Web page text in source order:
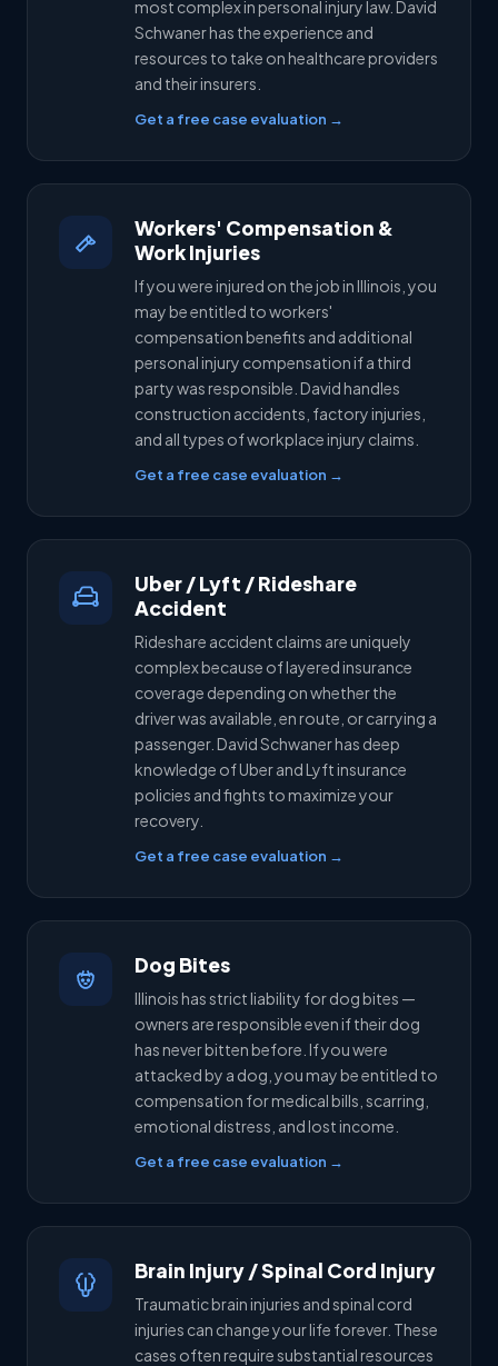
most complex in personal injury law. David
Schwaner has the experience and
resources to take on healthcare providers
and their insurers.
Get a free case evaluation →
Workers' Compensation &
Work Injuries
If you were injured on the job in Illinois, you
may be entitled to workers'
compensation benefits and additional
personal injury compensation if a third
party was responsible. David handles
construction accidents, factory injuries,
and all types of workplace injury claims.
Get a free case evaluation →
Uber / Lyft / Rideshare
Accident
Rideshare accident claims are uniquely
complex because of layered insurance
coverage depending on whether the
driver was available, en route, or carrying a
passenger. David Schwaner has deep
knowledge of Uber and Lyft insurance
policies and fights to maximize your
recovery.
Get a free case evaluation →
Dog Bites
Illinois has strict liability for dog bites —
owners are responsible even if their dog
has never bitten before. If you were
attacked by a dog, you may be entitled to
compensation for medical bills, scarring,
emotional distress, and lost income.
Get a free case evaluation →
Brain Injury / Spinal Cord Injury
Traumatic brain injuries and spinal cord
injuries can change your life forever. These
cases often require substantial resources